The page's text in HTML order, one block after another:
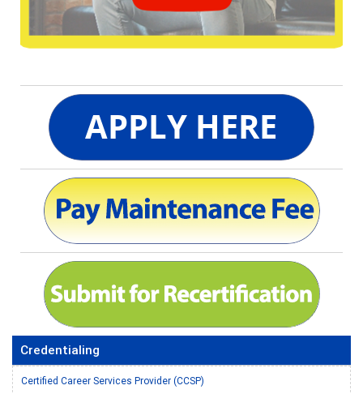
Credentialing
Certified Career Services Provider (CCSP)